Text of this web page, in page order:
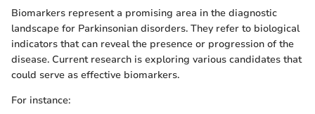
Biomarkers represent a promising area in the diagnostic
landscape for Parkinsonian disorders. They refer to biological
indicators that can reveal the presence or progression of the
disease. Current research is exploring various candidates that
could serve as effective biomarkers.
For instance: